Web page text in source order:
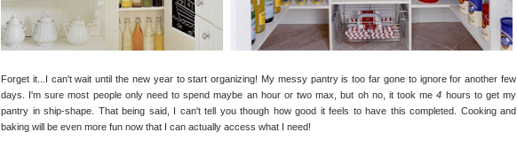
Forget it...I can't wait until the new year to start organizing! My messy pantry is too far gone to ignore for another few
days. I'm sure most people only need to spend maybe an hour or two max, but oh no, it took me4 hours to get my
pantry in ship-shape. That being said, I can't tell you though how good it feels to have this completed. Cooking and
baking will be even more fun now that I can actually access what I need!